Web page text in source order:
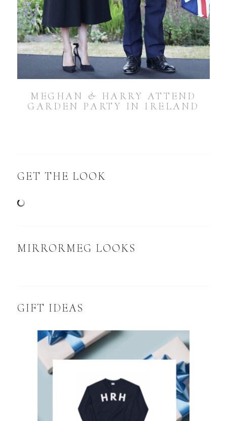
MEGHAN & HARRY ATTEND
GARDEN PARTY IN IRELAND
GET THE LOOK
MIRRORMEG LOOKS
GIFT IDEAS